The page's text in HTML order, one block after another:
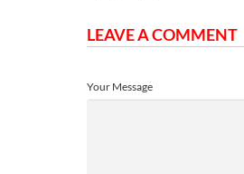
LEAVE A COMMENT
Your Message